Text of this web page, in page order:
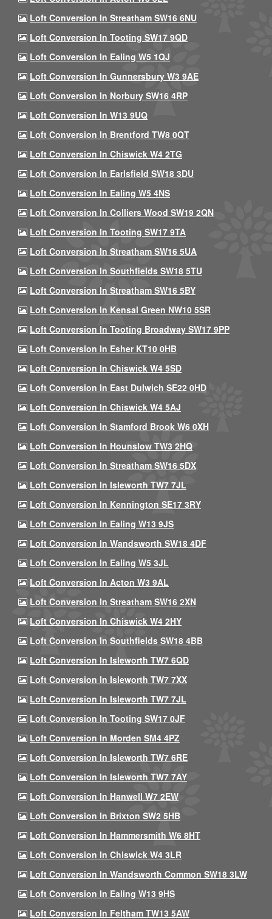
Loft Conversion In Streatham SW16 6NU
Loft Conversion In Tooting SW17 9QD
Loft Conversion In Ealing W5 1QJ
Loft Conversion In Gunnersbury W3 9AE
Loft Conversion In Norbury SW16 4RP
Loft Conversion In W13 9UQ
Loft Conversion In Brentford TW8 0QT
Loft Conversion In Chiswick W4 2TG
Loft Conversion In Earlsfield SW18 3DU
Loft Conversion In Ealing W5 4NS
Loft Conversion In Colliers Wood SW19 2QN
Loft Conversion In Tooting SW17 9TA
Loft Conversion In Streatham SW16 5UA
Loft Conversion In Southfields SW18 5TU
Loft Conversion In Streatham SW16 5BY
Loft Conversion In Kensal Green NW10 5SR
Loft Conversion In Tooting Broadway SW17 9PP
Loft Conversion In Esher KT10 0HB
Loft Conversion In Chiswick W4 5SD
Loft Conversion In East Dulwich SE22 0HD
Loft Conversion In Chiswick W4 5AJ
Loft Conversion In Stamford Brook W6 0XH
Loft Conversion In Hounslow TW3 2HQ
Loft Conversion In Streatham SW16 5DX
Loft Conversion In Isleworth TW7 7JL
Loft Conversion In Kennington SE17 3RY
Loft Conversion In Ealing W13 9JS
Loft Conversion In Wandsworth SW18 4DF
Loft Conversion In Ealing W5 3JL
Loft Conversion In Acton W3 9AL
Loft Conversion In Streatham SW16 2XN
Loft Conversion In Chiswick W4 2HY
Loft Conversion In Southfields SW18 4BB
Loft Conversion In Isleworth TW7 6QD
Loft Conversion In Isleworth TW7 7XX
Loft Conversion In Isleworth TW7 7JL
Loft Conversion In Tooting SW17 0JF
Loft Conversion In Morden SM4 4PZ
Loft Conversion In Isleworth TW7 6RE
Loft Conversion In Isleworth TW7 7AY
Loft Conversion In Hanwell W7 2EW
Loft Conversion In Brixton SW2 5HB
Loft Conversion In Hammersmith W6 8HT
Loft Conversion In Chiswick W4 3LR
Loft Conversion In Wandsworth Common SW18 3LW
Loft Conversion In Ealing W13 9HS
Loft Conversion In Feltham TW13 5AW